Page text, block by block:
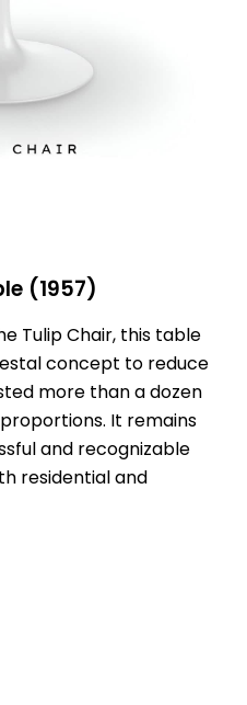
(1957)
Tulip Chair, this table
concept to reduce
more than a dozen
It remains
and recognizable
residential and